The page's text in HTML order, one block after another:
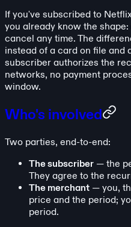
If you've subscribed to
you already know the
cancel any time. The
instead of a card on file and
subscriber authorizes the
networks, no payment
window.
Who's involved
Two parties, end-to-end:
The subscriber — the
They agree to the
The merchant — you,
price and the period;
period.